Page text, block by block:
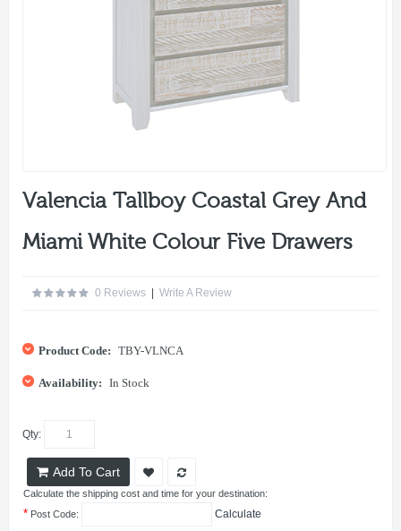
Valencia Tallboy Coastal Grey And
Miami White Colour Five Drawers
0 Reviews | Write A Review
Product Code: TBY-VLNCA
Availability: In Stock
Qty:
Add To Cart
Calculate the shipping cost and time for your destination:
* Post Code: Calculate